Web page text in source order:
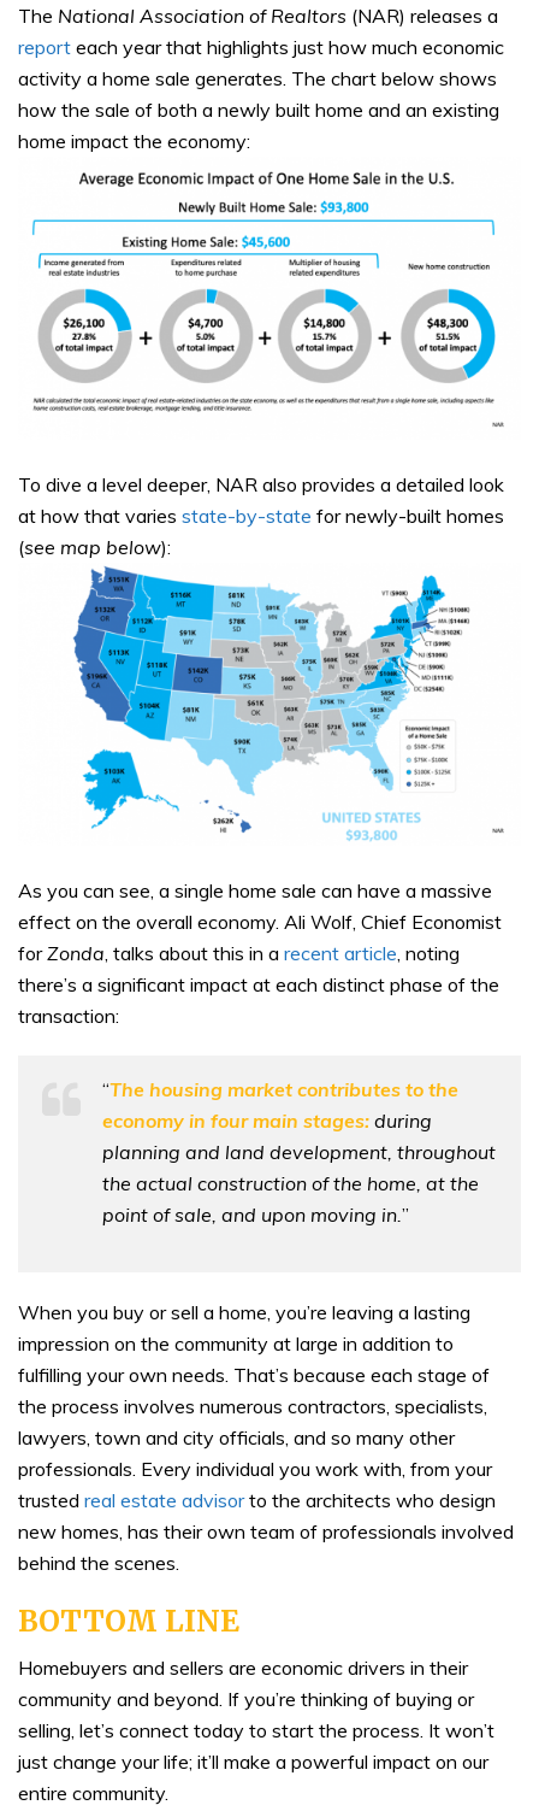
The National Association of Realtors (NAR) releases a
report each year that highlights just how much economic
activity a home sale generates. The chart below shows
how the sale of both a newly built home and an existing
home impact the economy:
To dive a level deeper, NAR also provides a detailed look
at how that varies state-by-state for newly-built homes
(see map below):
As you can see, a single home sale can have a massive
effect on the overall economy. Ali Wolf, Chief Economist
forZonda, talks about this in a recent article, noting
there’s a significant impact at each distinct phase of the
transaction:
“The housing market contributes to the
economy in four main stages: during
planning and land development, throughout
the actual construction of the home, at the
point of sale, and upon moving in.”
When you buy or sell a home, you’re leaving a lasting
impression on the community at large in addition to
fulfilling your own needs. That’s because each stage of
the process involves numerous contractors, specialists,
lawyers, town and city officials, and so many other
professionals. Every individual you work with, from your
trusted real estate advisorto the architects who design
new homes, has their own team of professionals involved
behind the scenes.
BOTTOM LINE
Homebuyers and sellers are economic drivers in their
community and beyond. If you’re thinking of buying or
selling, let’s connect today to start the process. It won’t
just change your life; it’ll make a powerful impact on our
entire community.